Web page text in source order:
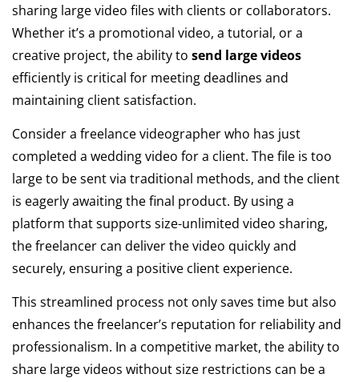
sharing large video files with clients or collaborators.
Whether it’s a promotional video, a tutorial, or a
creative project, the ability to send large videos
efficiently is critical for meeting deadlines and
maintaining client satisfaction.
Consider a freelance videographer who has just
completed a wedding video for a client. The file is too
large to be sent via traditional methods, and the client
is eagerly awaiting the final product. By using a
platform that supports size-unlimited video sharing,
the freelancer can deliver the video quickly and
securely, ensuring a positive client experience.
This streamlined process not only saves time but also
enhances the freelancer’s reputation for reliability and
professionalism. In a competitive market, the ability to
share large videos without size restrictions can be a